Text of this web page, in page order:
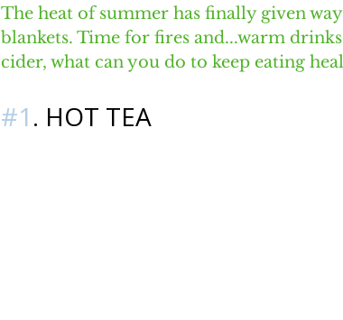
The heat of summer has finally given
blankets. Time for fires and...warm
cider, what can you do to keep eating
#1. HOT TEA